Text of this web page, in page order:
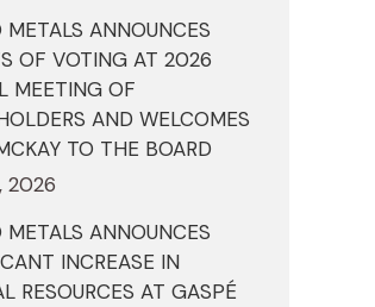
METALS ANNOUNCES
OF VOTING AT 2026
MEETING OF
AND WELCOMES
TO THE BOARD
2026
METALS ANNOUNCES
INCREASE IN
RESOURCES AT GASPÉ